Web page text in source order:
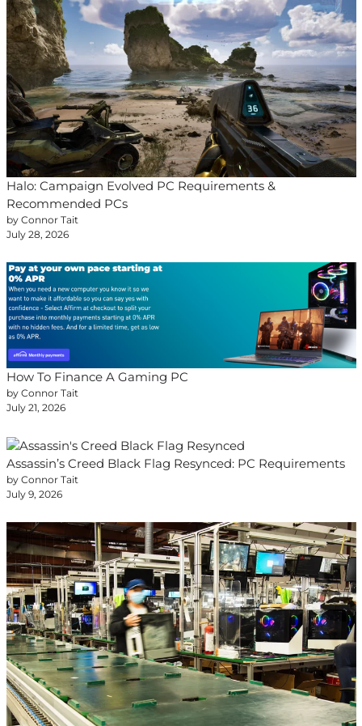
Halo: Campaign Evolved PC Requirements &
Recommended PCs
by Connor Tait
July 28, 2026
How To Finance A Gaming PC
by Connor Tait
July 21, 2026
Assassin’s Creed Black Flag Resynced: PC Requirements
by Connor Tait
July 9, 2026